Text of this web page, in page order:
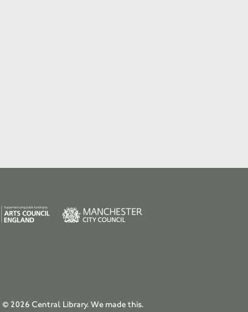
© 2026 Central Library.We made this.